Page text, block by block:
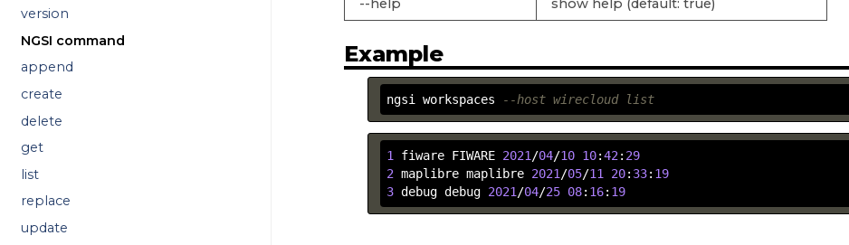
version
NGSI command
append
create
delete
get
list
replace
update
--help show help (default: true)
Example
ngsi workspaces --host wirecloud list
1 fiware FIWARE 2021 /04/10 10:42: 29
2 maplibre maplibre 2021 /05/11 20: 33: 19
3 debug debug 2021 /04/25 08: 16: 19